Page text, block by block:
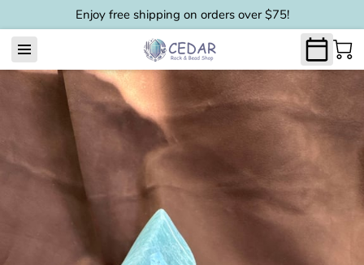
Enjoy free shipping on orders over $75!